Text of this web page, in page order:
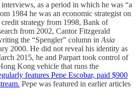
as a period in which he was “a
1984 he was an economic strategist on
strategy from 1998, Bank of
from 2002, Cantor Fitzgerald
the “Spengler” column in Asia
2000. He did not reveal his identity as
2015, he and Parpart took control of
Kong vehicle that runs the
features Pepe Escobar, paid $900
Pepe was featured in earlier articles